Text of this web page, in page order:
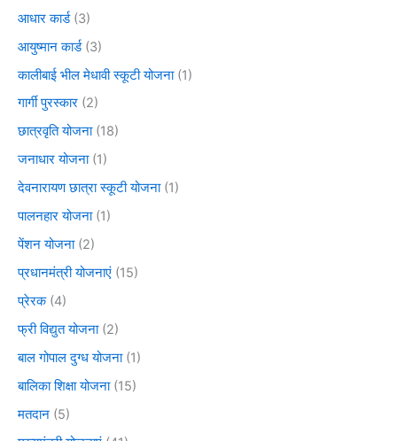
आधार कार्ड(3)
आयुष्मान कार्ड(3)
कालीबाई भील मेधावी स्कूटी योजना(1)
गार्गी पुरस्कार (2)
छात्रवृति योजना(18)
जनाधार योजना(1)
देवनारायण छात्रा स्कूटी योजना(1)
पालनहार योजना(1)
पेंशन योजना(2)
प्रधानमंत्री योजनाएं (15)
प्रेरक(4)
फ्री विद्युत योजना(2)
बाल गोपाल दुग्ध योजना(1)
बालिका शिक्षा योजना(15)
मतदान (5)